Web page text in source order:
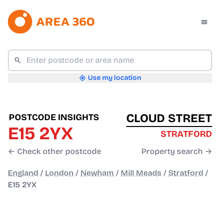
Use my location
POSTCODE INSIGHTS
E15 2YX
← Check other postcode
CLOUD STREET
STRATFORD
Property search →
England / London / Newham / Mill Meads / Stratford /
E15 2YX